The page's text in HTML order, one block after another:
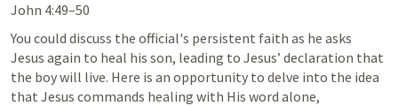
John 4:49–50
You could discuss the official's persistent faith as he asks
Jesus again to heal his son, leading to Jesus’ declaration that
the boy will live. Here is an opportunity to delve into the idea
that Jesus commands healing with His word alone,